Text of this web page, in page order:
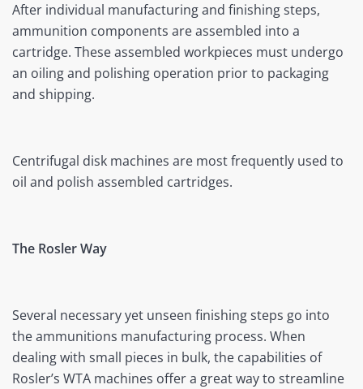
After individual manufacturing and finishing steps,
ammunition components are assembled into a
cartridge. These assembled workpieces must undergo
an oiling and polishing operation prior to packaging
and shipping.
Centrifugal disk machines are most frequently used to
oil and polish assembled cartridges.
The Rosler Way
Several necessary yet unseen finishing steps go into
the ammunitions manufacturing process. When
dealing with small pieces in bulk, the capabilities of
Rosler’s WTA machines offer a great way to streamline